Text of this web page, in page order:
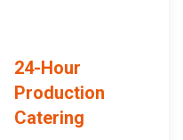
24-Hour
Production
Catering